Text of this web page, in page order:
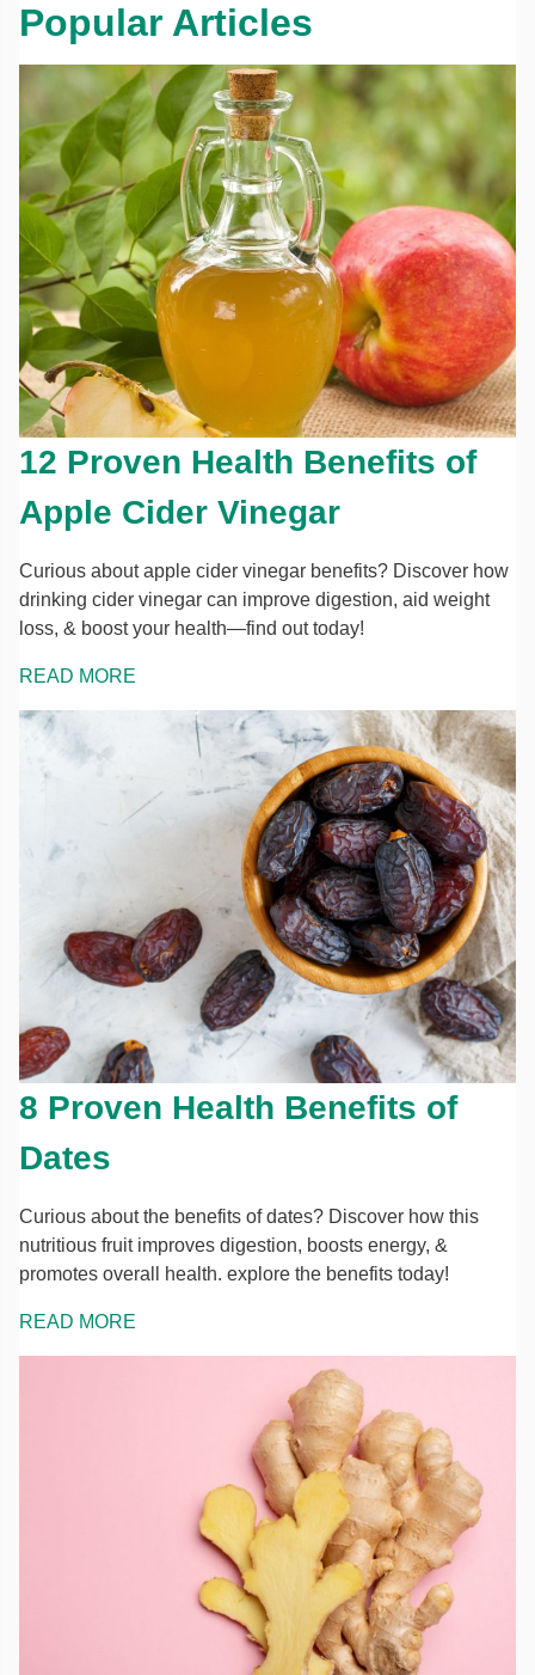
Popular Articles
12 Proven Health Benefits of
Apple Cider Vinegar
Curious about apple cider vinegar benefits? Discover how
drinking cider vinegar can improve digestion, aid weight
loss, & boost your health—find out today!
READ MORE
8 Proven Health Benefits of
Dates
Curious about the benefits of dates? Discover how this
nutritious fruit improves digestion, boosts energy, &
promotes overall health. explore the benefits today!
READ MORE